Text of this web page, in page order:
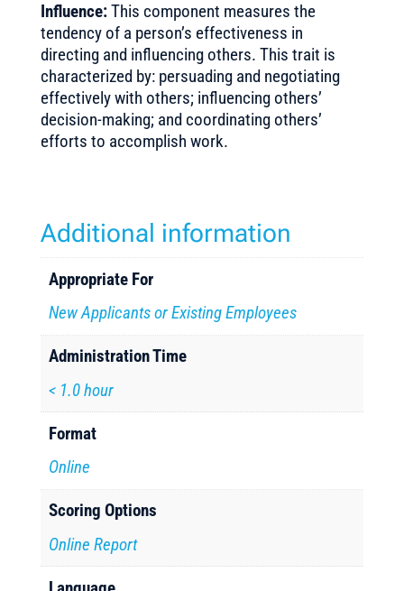
Influence:This component measures the
tendency of a person’s effectiveness in
directing and influencing others. This trait is
characterized by: persuading and negotiating
effectively with others; influencing others’
decision-making; and coordinating others’
efforts to accomplish work.
Additional information
Appropriate For
New Applicants or Existing Employees
Administration Time
< 1.0 hour
Format
Online
Scoring Options
Online Report